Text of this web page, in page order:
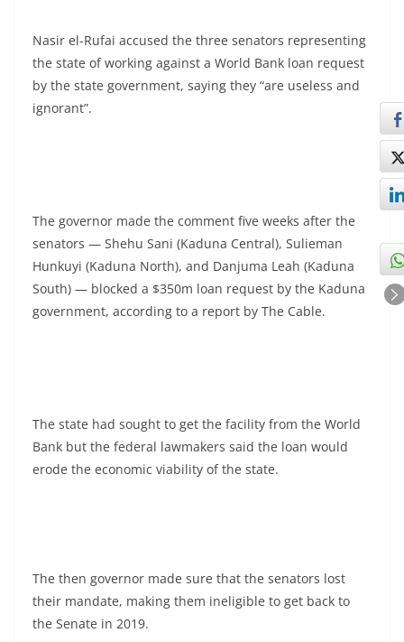
Nasir el-Rufai accused the three senators representing
the state of working against a World Bank loan request
by the state government, saying they “are useless and
ignorant”.
The governor made the comment five weeks after the
senators — Shehu Sani (Kaduna Central), Sulieman
Hunkuyi (Kaduna North), and Danjuma Leah (Kaduna
South) — blocked a $350m loan request by the Kaduna
government, according to a report by The Cable.
The state had sought to get the facility from the World
Bank but the federal lawmakers said the loan would
erode the economic viability of the state.
The then governor made sure that the senators lost
their mandate, making them ineligible to get back to
the Senate in 2019.